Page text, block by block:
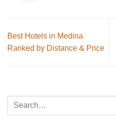
Best Hotels in Medina
Ranked by Distance & Price